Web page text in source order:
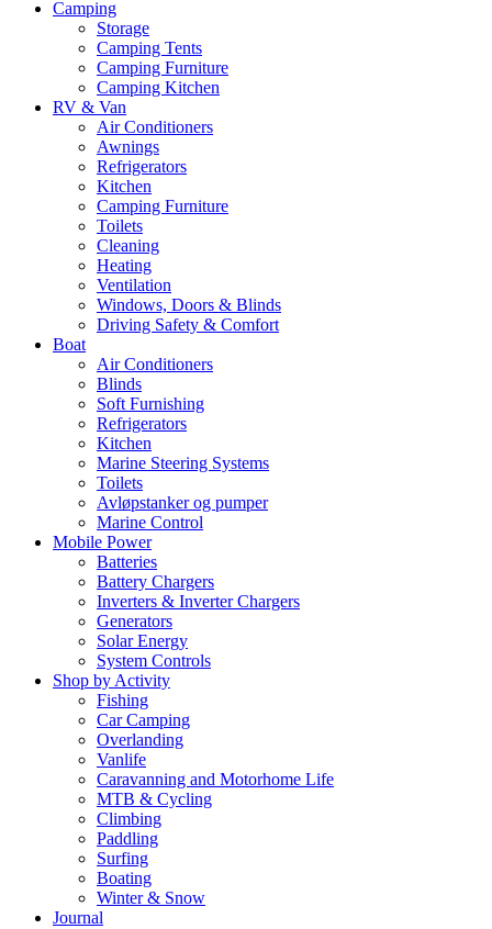
Camping
Storage
Camping Tents
Camping Furniture
Camping Kitchen
RV & Van
Air Conditioners
Awnings
Refrigerators
Kitchen
Camping Furniture
Toilets
Cleaning
Heating
Ventilation
Windows, Doors & Blinds
Driving Safety & Comfort
Boat
Air Conditioners
Blinds
Soft Furnishing
Refrigerators
Kitchen
Marine Steering Systems
Toilets
Avløpstanker og pumper
Marine Control
Mobile Power
Batteries
Battery Chargers
Inverters & Inverter Chargers
Generators
Solar Energy
System Controls
Shop by Activity
Fishing
Car Camping
Overlanding
Vanlife
Caravanning and Motorhome Life
MTB & Cycling
Climbing
Paddling
Surfing
Boating
Winter & Snow
Journal